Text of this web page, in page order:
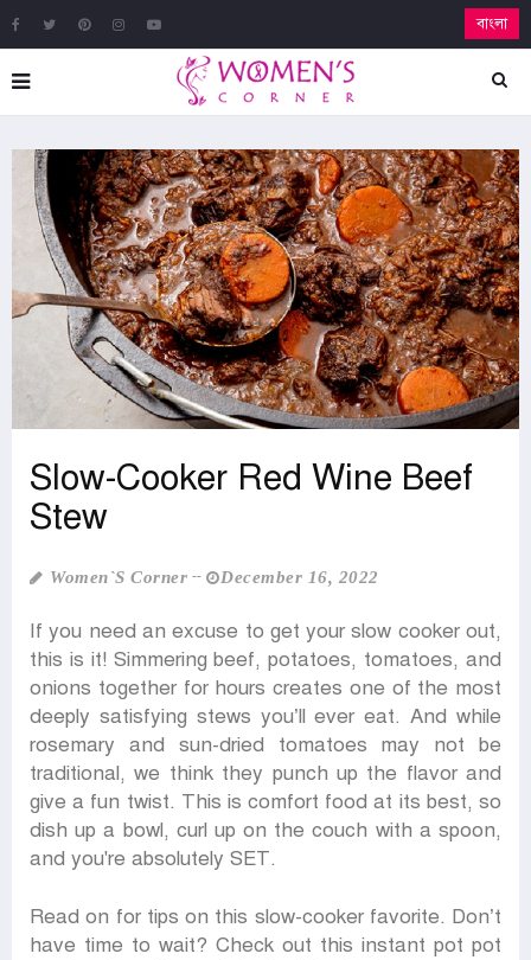
বাংলা
Slow-Cooker Red Wine Beef
Stew
Women‍‍`s Corner December 16, 2022
If you need an excuse to get your slow cooker out,
this is it! Simmering beef, potatoes, tomatoes, and
onions together for hours creates one of the most
deeply satisfying stews you’ll ever eat. And while
rosemary and sun-dried tomatoes may not be
traditional, we think they punch up the flavor and
give a fun twist. This is comfort food at its best, so
dish up a bowl, curl up on the couch with a spoon,
and you're absolutely SET.
Read on for tips on this slow-cooker favorite. Don’t
have time to wait? Check out this instant pot pot